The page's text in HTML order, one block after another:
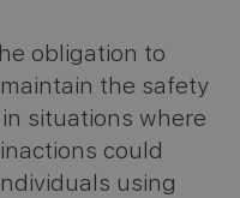
obligation to
the safety
situations where
could
using